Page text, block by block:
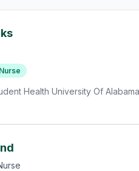
Health University Of Alabama